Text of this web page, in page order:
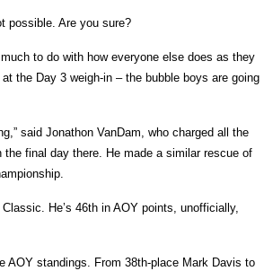
possible. Are you sure?
to do with how everyone else does as they
the Day 3 weigh-in – the bubble boys are going
said Jonathon VanDam, who charged all the
final day there. He made a similar rescue of
He’s 46th in AOY points, unofficially,
AOY standings. From 38th-place Mark Davis to